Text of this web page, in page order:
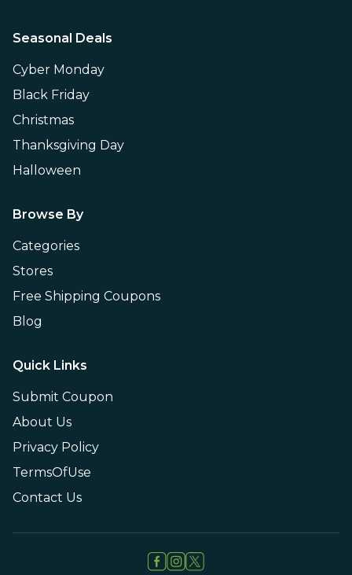
Seasonal Deals
Cyber Monday
Black Friday
Christmas
Thanksgiving Day
Halloween
Browse By
Categories
Stores
Free Shipping Coupons
Blog
Quick Links
Submit Coupon
About Us
Privacy Policy
TermsOfUse
Contact Us